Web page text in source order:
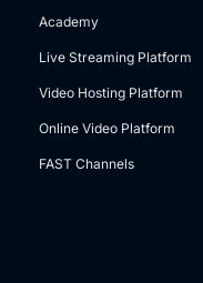
Academy
Live Streaming Platform
Video Hosting Platform
Online Video Platform
FAST Channels